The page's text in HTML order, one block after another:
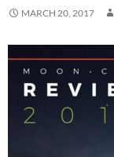
MARCH 20, 2017